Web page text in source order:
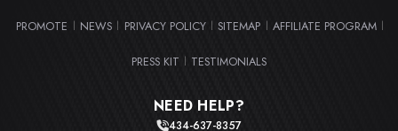
PROMOTE | NEWS | PRIVACY POLICY | SITEMAP | AFFILIATE PROGRAM |
PRESS KIT | TESTIMONIALS
NEED HELP?
434-637-8357